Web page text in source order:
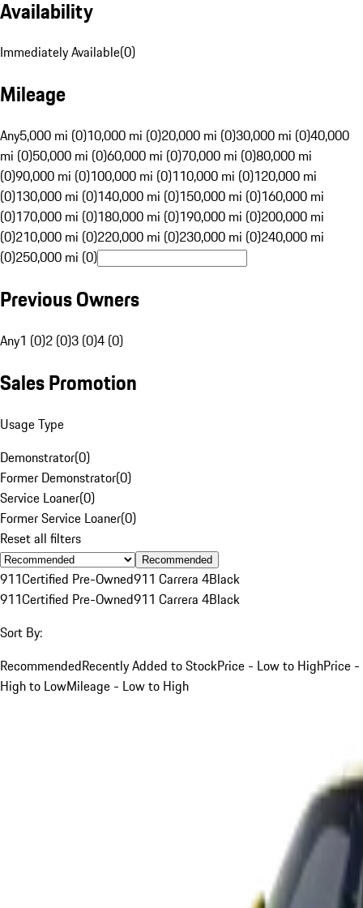
Availability
Immediately Available(0)
Mileage
Any5,000 mi (0)10,000 mi (0)20,000 mi (0)30,000 mi (0)40,000
mi (0)50,000 mi (0)60,000 mi (0)70,000 mi (0)80,000 mi
(0)90,000 mi (0)100,000 mi (0)110,000 mi (0)120,000 mi
(0)130,000 mi (0)140,000 mi (0)150,000 mi (0)160,000 mi
(0)170,000 mi (0)180,000 mi (0)190,000 mi (0)200,000 mi
(0)210,000 mi (0)220,000 mi (0)230,000 mi (0)240,000 mi
(0)250,000 mi (0)
Previous Owners
Any1 (0)2 (0)3 (0)4 (0)
Sales Promotion
Usage Type
Demonstrator(0)
Former Demonstrator(0)
Service Loaner(0)
Former Service Loaner(0)
Reset all filters
Recommended
911Certified Pre-Owned911 Carrera 4Black
911Certified Pre-Owned911 Carrera 4Black
Sort By:
RecommendedRecently Added to StockPrice - Low to HighPrice -
High to LowMileage - Low to High